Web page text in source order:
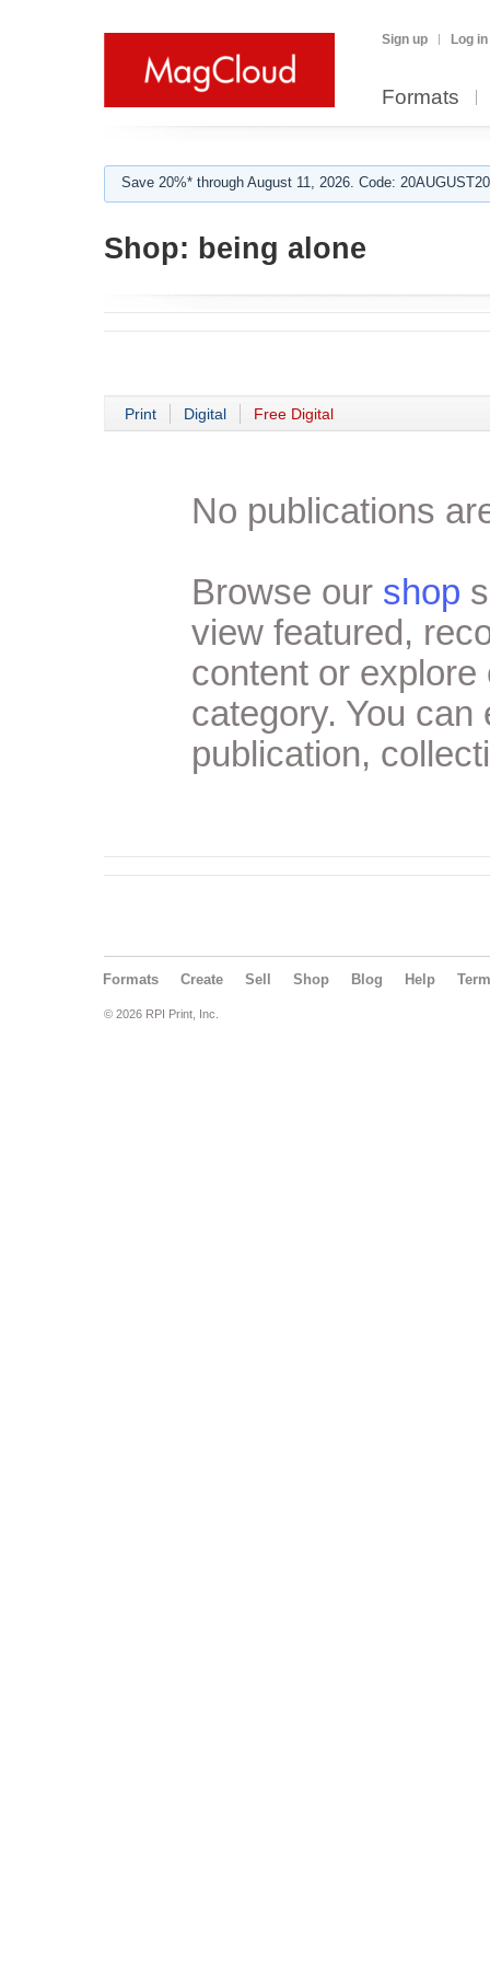
Sign up Log in
Formats
Save 20%* through August 11, 2026. Code:
Shop: being alone
Print Digital Free Digital
No publications
Browse our shop
view featured,
content or
category. You
publication,
Formats Create Sell Shop Blog Help
© 2026 RPI Print, Inc.